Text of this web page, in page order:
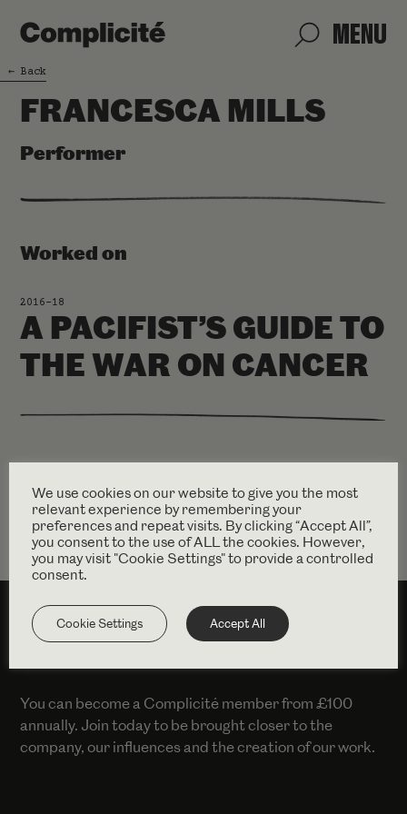
MENU
← Back
FRANCESCA MILLS
Performer
Worked on
2016-18
A PACIFIST’S GUIDE TO
THE WAR ON CANCER
Find out more intertalentgroup.com
SUPPORT US
You can become a Complicité member from £100
annually. Join today to be brought closer to the
company, our influences and the creation of our work.
We use cookies on our website to give you the most
relevant experience by remembering your
preferences and repeat visits. By clicking “Accept All”,
you consent to the use of ALL the cookies. However,
you may visit "Cookie Settings" to provide a controlled
consent.
Cookie Settings Accept All